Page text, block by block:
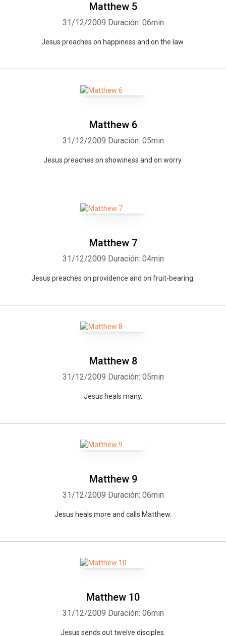
Matthew 5
31/12/2009 Duración: 06min
Jesus preaches on happiness and on the law.
Matthew 6
31/12/2009 Duración: 05min
Jesus preaches on showiness and on worry.
Matthew 7
31/12/2009 Duración: 04min
Jesus preaches on providence and on fruit-bearing.
Matthew 8
31/12/2009 Duración: 05min
Jesus heals many.
Matthew 9
31/12/2009 Duración: 06min
Jesus heals more and calls Matthew.
Matthew 10
31/12/2009 Duración: 06min
Jesus sends out twelve disciples.